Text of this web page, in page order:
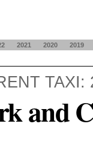
2021 2020
2019
TAXI:
and